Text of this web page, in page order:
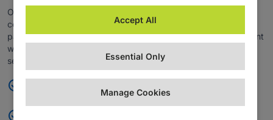
Organizations handling cardholder data can maintain
compliance with the PCI DSS framework, ensuring secure
payment processing, enhanced fraud prevention, and alignment
with industry standards for data protection and transaction
security.
Reinforce payment security, fraud prevention, and data
Accept All
Essential Only
Manage Cookies